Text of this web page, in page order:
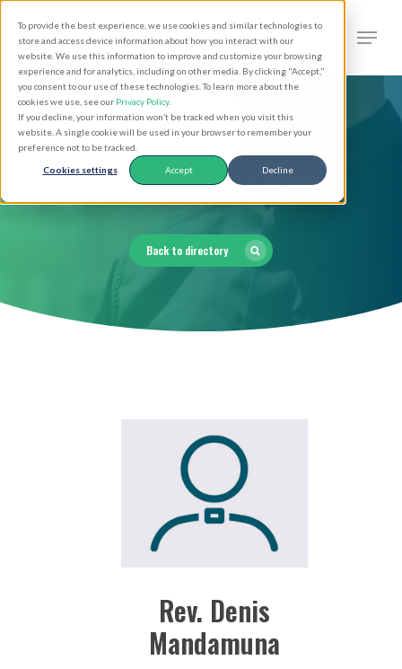
To provide the best experience, we use cookies and similar technologies to
store and access device information about how you interact with our
website. We use this information to improve and customize your browsing
experience and for analytics, including on other media. By clicking "Accept,"
you consent to our use of these technologies. To learn more about the
cookies we use, see our Privacy Policy.
If you decline, your information won’t be tracked when you visit this
website. A single cookie will be used in your browser to remember your
preference not to be tracked.
Cookies settings Accept Decline
main
content
search
Clergy Directory
Back to directory
Rev. Denis
Mandamuna